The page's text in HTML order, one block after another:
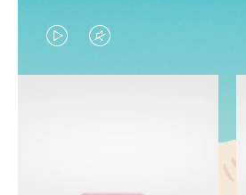
VIDEO
IS
VIDEO
IS